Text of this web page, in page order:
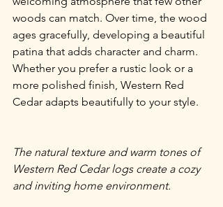
woods can match. Over time, the wood
ages gracefully, developing a beautiful
patina that adds character and charm.
Whether you prefer a rustic look or a
more polished finish, Western Red
Cedar adapts beautifully to your style.
The natural texture and warm tones of
Western Red Cedar logs create a cozy
and inviting home environment.